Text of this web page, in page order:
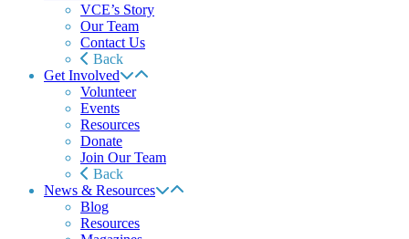
VCE’s Story
Our Team
Contact Us
Back
Get Involved
Volunteer
Events
Resources
Donate
Join Our Team
Back
News & Resources
Blog
Resources